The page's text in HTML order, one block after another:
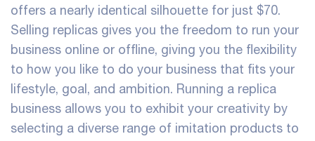
offers a nearly identical silhouette for just $70.
Selling replicas gives you the freedom to run your
business online or offline, giving you the flexibility
to how you like to do your business that fits your
lifestyle, goal, and ambition. Running a replica
business allows you to exhibit your creativity by
selecting a diverse range of imitation products to